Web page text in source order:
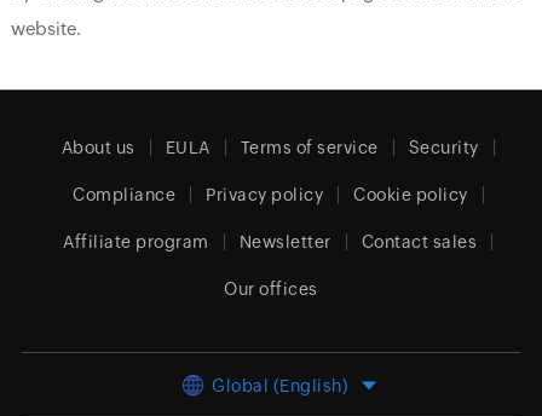
website.
About us EULA Terms of service Security
Compliance Privacy policy Cookie policy
Affiliate program Newsletter Contact sales
Our offices
Global (English)